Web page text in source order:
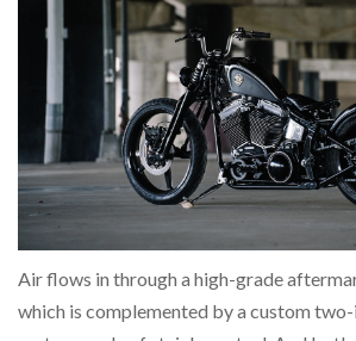
Air flows in through a high-grade
which is complemented by a custom